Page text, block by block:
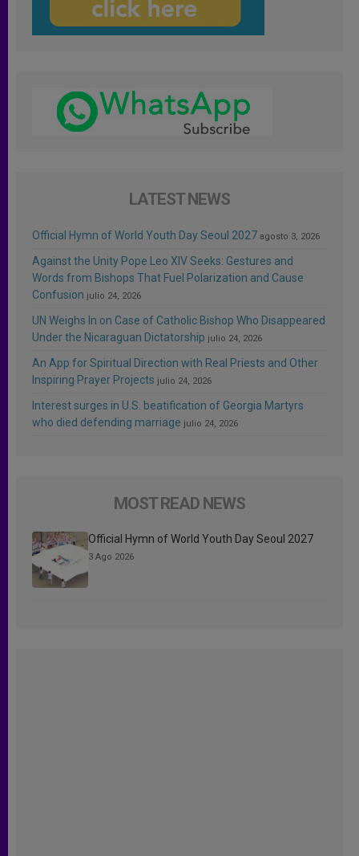
LATEST NEWS
Official Hymn of World Youth Day Seoul 2027 agosto 3, 2026
Against the Unity Pope Leo XIV Seeks: Gestures and
Words from Bishops That Fuel Polarization and Cause
Confusion julio 24, 2026
UN Weighs In on Case of Catholic Bishop Who Disappeared
Under the Nicaraguan Dictatorship julio 24, 2026
An App for Spiritual Direction with Real Priests and Other
Inspiring Prayer Projects julio 24, 2026
Interest surges in U.S. beatification of Georgia Martyrs
who died defending marriage julio 24, 2026
MOST READ NEWS
Official Hymn of World Youth Day Seoul 2027
3 Ago 2026